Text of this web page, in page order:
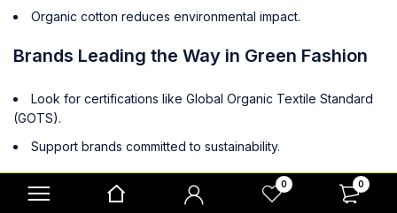
Organic cotton reduces environmental impact.
Brands Leading the Way in Green Fashion
Look for certifications like Global Organic Textile Standard
(GOTS).
Support brands committed to sustainability.
The Benefits of Recycled Fabrics
0 0